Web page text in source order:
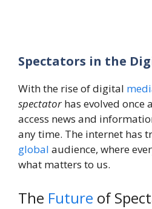
Spectators in the
With the rise of digital
spectatorhas evolved once
access news and
any time. The internet has
global audience, where
what matters to us.
The Future of